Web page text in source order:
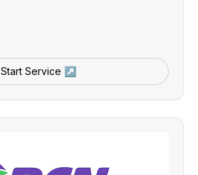
Start Service ↗